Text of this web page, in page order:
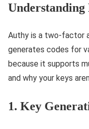
Authy is a two-factor
generates codes for
because it supports
and why your keys
1. Key